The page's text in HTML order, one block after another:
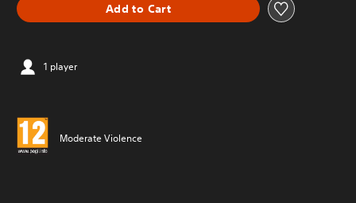
Add to Cart
1 player
Moderate Violence